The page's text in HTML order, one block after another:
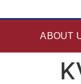
ABOUT